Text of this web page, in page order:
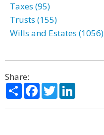
Taxes (95)
Trusts (155)
Wills and Estates (1056)
Share:
ShareFacebook
Twitter